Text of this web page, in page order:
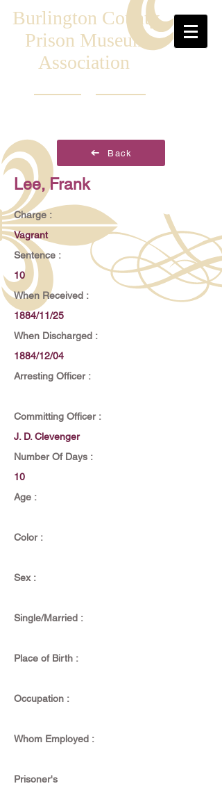
Burlington County
Prison Museum
Association
Back
Lee, Frank
Charge :
Vagrant
Sentence :
10
When Received :
1884/11/25
When Discharged :
1884/12/04
Arresting Officer :
Committing Officer :
J. D. Clevenger
Number Of Days :
10
Age :
Color :
Sex :
Single/Married :
Place of Birth :
Occupation :
Whom Employed :
Prisoner's